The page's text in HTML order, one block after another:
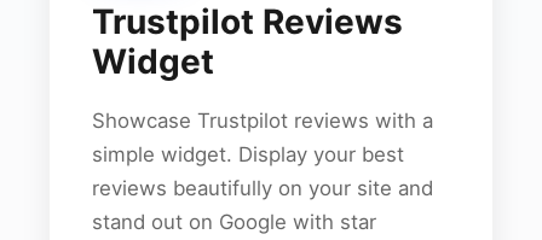
Trustpilot Reviews
Widget
Showcase Trustpilot reviews with a
simple widget. Display your best
reviews beautifully on your site and
stand out on Google with star